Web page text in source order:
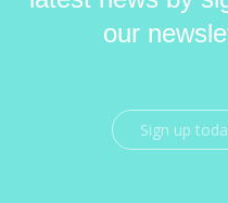
our
Sign up